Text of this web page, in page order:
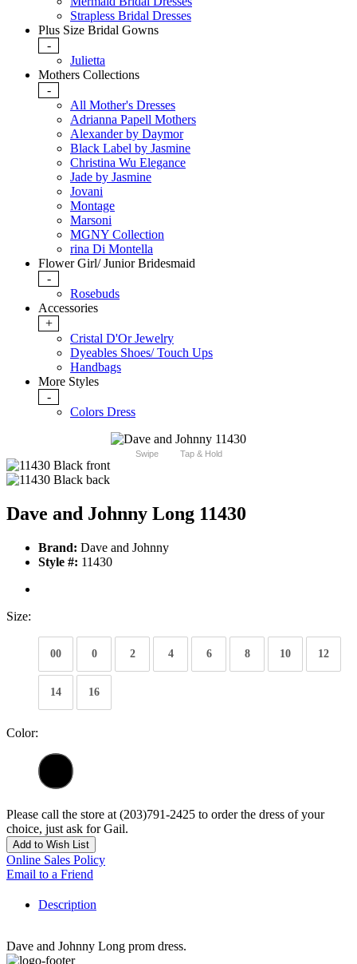
Strapless Bridal Dresses
Plus Size Bridal Gowns
-
Julietta
Mothers Collections
-
All Mother's Dresses
Adrianna Papell Mothers
Alexander by Daymor
Black Label by Jasmine
Christina Wu Elegance
Jade by Jasmine
Jovani
Montage
Marsoni
MGNY Collection
rina Di Montella
Flower Girl/ Junior Bridesmaid
-
Rosebuds
Accessories
+
Cristal D'Or Jewelry
Dyeables Shoes/ Touch Ups
Handbags
More Styles
-
Colors Dress
Swipe Tap & Hold
Dave and Johnny Long 11430
Brand: Dave and Johnny
Style #: 11430
Size:
00 0 2 4 6 8 10 12
14 16
Color:
Please call the store at (203)791-2425 to order the dress of your
choice, just ask for Gail.
Add to Wish List
Online Sales Policy
Email to a Friend
Description
Dave and Johnny Long prom dress.